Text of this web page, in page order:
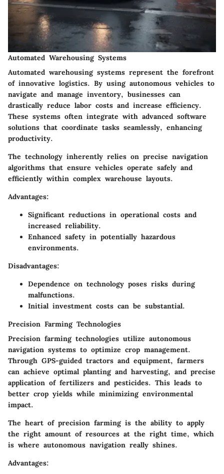
Automated Warehousing Systems
Automated warehousing systems represent the forefront
of innovative logistics. By using autonomous vehicles to
navigate and manage inventory, businesses can
drastically reduce labor costs and increase efficiency.
These systems often integrate with advanced software
solutions that coordinate tasks seamlessly, enhancing
productivity.
The technology inherently relies on precise navigation
algorithms that ensure vehicles operate safely and
efficiently within complex warehouse layouts.
Advantages:
Significant reductions in operational costs and
increased reliability.
Enhanced safety in potentially hazardous
environments.
Disadvantages:
Dependence on technology poses risks during
malfunctions.
Initial investment costs can be substantial.
Precision Farming Technologies
Precision farming technologies utilize autonomous
navigation systems to optimize crop management.
Through GPS-guided tractors and equipment, farmers
can achieve optimal planting and harvesting, and precise
application of fertilizers and pesticides. This leads to
better crop yields while minimizing environmental
impact.
The heart of precision farming is the ability to apply
the right amount of resources at the right time, which
is where autonomous navigation really shines.
Advantages: